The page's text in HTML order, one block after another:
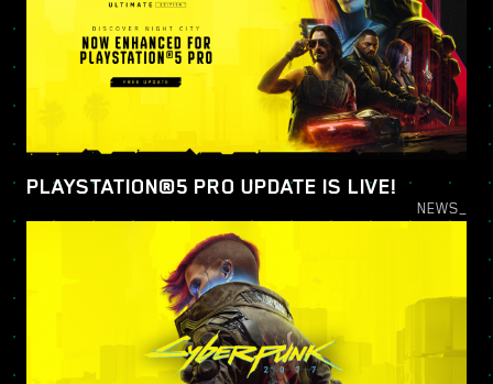
PLAYSTATION®5 PRO UPDATE IS LIVE!
NEWS_